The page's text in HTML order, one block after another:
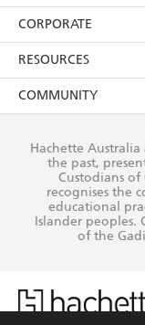
Kids
Young Adult
Terms
Privacy Policy
AI Position
Reflect
Contact Us
Our People
Submissions
CORPORATE
Getting Published
Rights
The Richell Prize
RESOURCES
Booksellers
Teachers
Corporate Sales
COMMUNITY
Our Policies
Improving
Sustainability Goals
Hachette
the past,
Custodians
recognises the
educational
Islander peoples.
of the